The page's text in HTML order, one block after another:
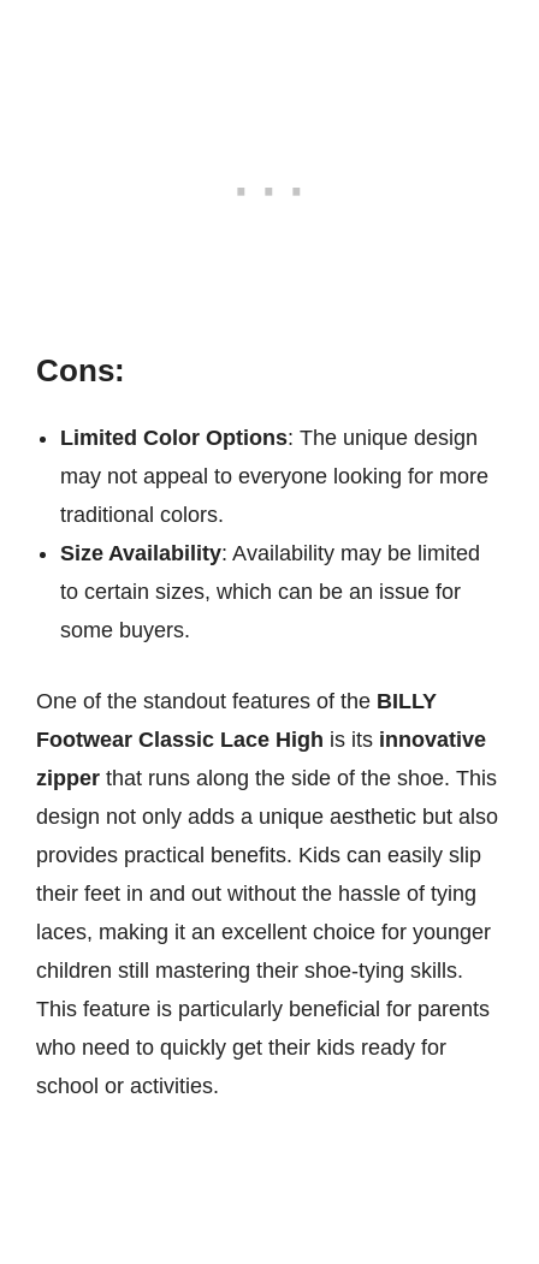
Cons:
Limited Color Options: The unique design
may not appeal to everyone looking for more
traditional colors.
Size Availability: Availability may be limited
to certain sizes, which can be an issue for
some buyers.
One of the standout features of the BILLY
Footwear Classic Lace High is its innovative
zipper that runs along the side of the shoe. This
design not only adds a unique aesthetic but also
provides practical benefits. Kids can easily slip
their feet in and out without the hassle of tying
laces, making it an excellent choice for younger
children still mastering their shoe-tying skills.
This feature is particularly beneficial for parents
who need to quickly get their kids ready for
school or activities.